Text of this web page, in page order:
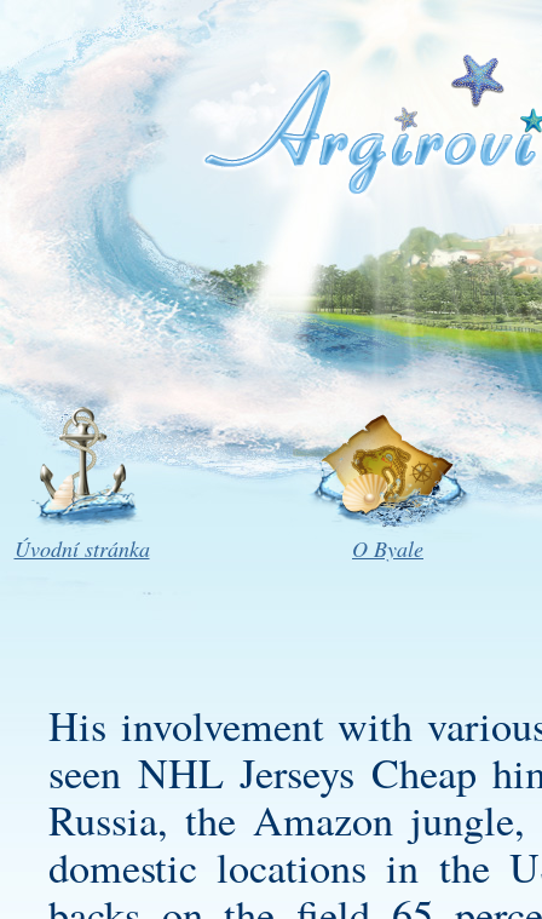
Úvodní stránka O Byale
His involvement with
seen NHL Jerseys Cheap
Russia, the Amazon
domestic locations in the